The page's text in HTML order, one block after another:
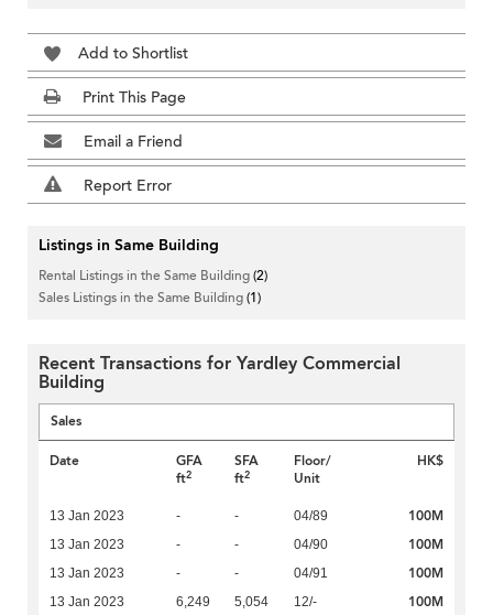
Add to Shortlist
Print This Page
Email a Friend
Report Error
Listings in Same Building
Rental Listings in the Same Building(2)
Sales Listings in the Same Building(1)
Recent Transactions for Yardley Commercial
Building
Sales
Date
GFA
ft2
SFA
ft2
Floor/
Unit
HK$
13 Jan 2023 - - 04/89 100M
13 Jan 2023 - - 04/90 100M
13 Jan 2023 - - 04/91 100M
13 Jan 2023 6,249 5,054 12/- 100M